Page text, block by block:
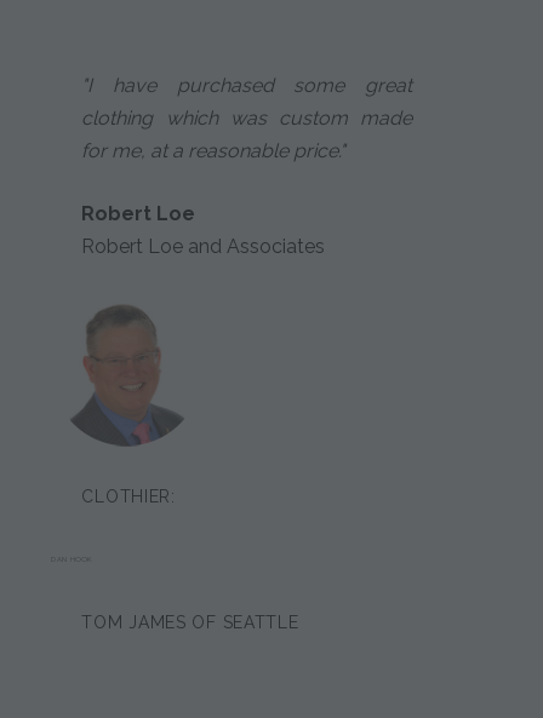
"I have purchased some great
clothing which was custom made
for me, at a reasonable price."
Robert Loe
Robert Loe and Associates
CLOTHIER:
TOM JAMES OF SEATTLE